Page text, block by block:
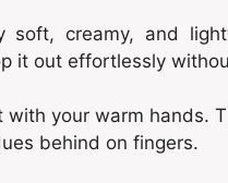
soft, creamy, and
it out effortlessly
your warm hands.
behind on fingers.